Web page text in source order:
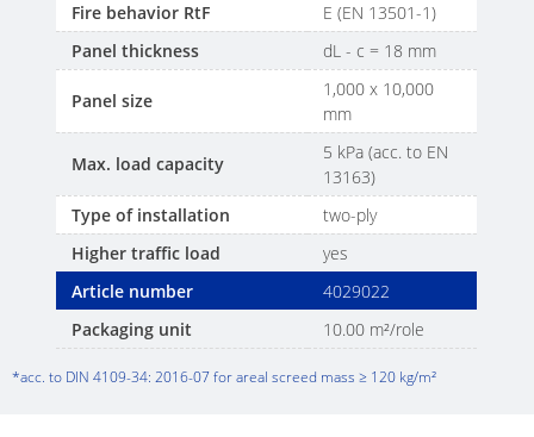
Fire behavior RtF
E (EN 13501-1)
Panel thickness
dL - c = 18 mm
Panel size
1,000 x 10,000
mm
Max. load capacity
5 kPa (acc. to EN
13163)
Type of installation
two-ply
Higher traffic load
yes
Article number
4029022
Packaging unit
10.00 m²/role
*acc. to DIN 4109-34: 2016-07 for areal screed mass ≥ 120 kg/m²